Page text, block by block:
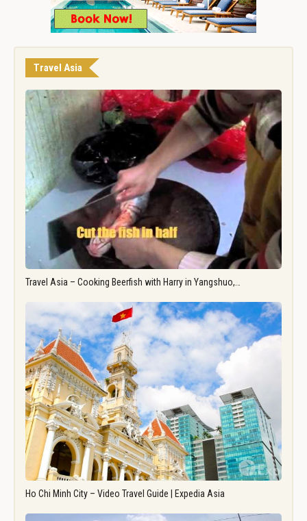
Travel Asia
Travel Asia – Cooking Beerfish with Harry in Yangshuo,…
Ho Chi Minh City – Video Travel Guide | Expedia Asia